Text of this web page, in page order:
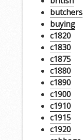
butchers
buying
c1820
c1830
c1875
c1880
c1890
c1900
c1910
c1915
c1920